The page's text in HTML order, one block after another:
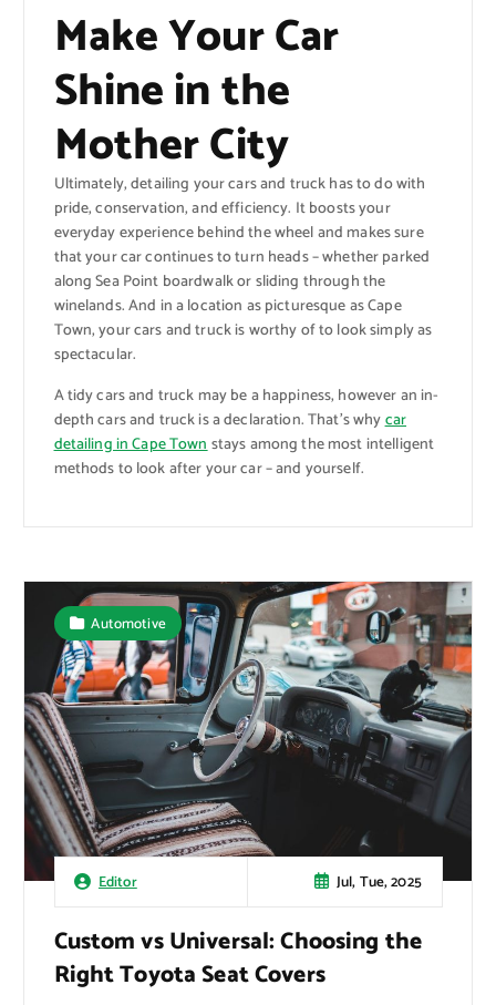
Make Your Car
Shine in the
Mother City
Ultimately, detailing your cars and truck has to do with
pride, conservation, and efficiency. It boosts your
everyday experience behind the wheel and makes sure
that your car continues to turn heads – whether parked
along Sea Point boardwalk or sliding through the
winelands. And in a location as picturesque as Cape
Town, your cars and truck is worthy of to look simply as
spectacular.
A tidy cars and truck may be a happiness, however an in-
depth cars and truck is a declaration. That’s whycar
detailing in Cape Townstays among the most intelligent
methods to look after your car – and yourself.
Editor Jul, Tue, 2025
Automotive
Custom vs Universal: Choosing the
Right Toyota Seat Covers